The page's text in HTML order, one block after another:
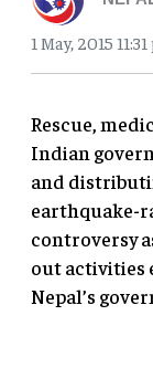
1 May, 2015 11:31
Rescue,
Indian
and
earthquake-
controversy
out activities
Nepal’s